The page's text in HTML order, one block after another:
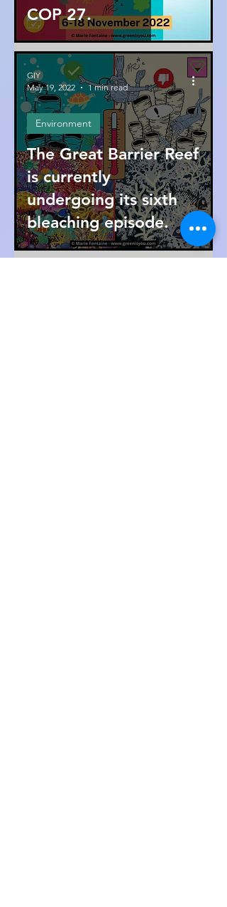
COP 27.
The Great Barrier Reef
is currently
undergoing its sixth
bleaching episode.
Environment
GIY
May 19, 2022
1 min read